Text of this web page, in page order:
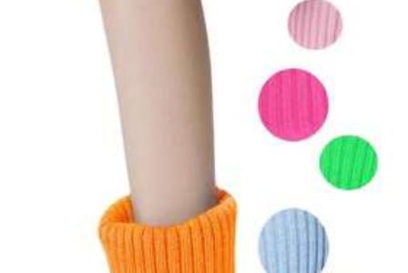
Home & Living Jewelry & Watches